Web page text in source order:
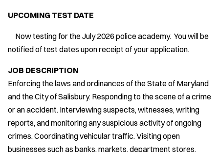
UPCOMING TEST DATE
Now testing for the July 2026 police academy. You will be
notified of test dates upon receipt of your application.
JOB DESCRIPTION
Enforcing the laws and ordinances of the State of Maryland
and the City of Salisbury. Responding to the scene of a crime
or an accident. Interviewing suspects, witnesses, writing
reports, and monitoring any suspicious activity of ongoing
crimes. Coordinating vehicular traffic. Visiting open
businesses such as banks, markets, department stores,